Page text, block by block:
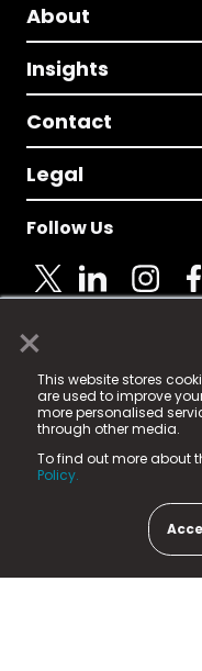
×
This website stores
are used to improve
more personalised
through other media.
To find out more about
Policy.
About
Insights
Contact
Legal
Follow Us
© 2025 Fame Media
registered trademark.
Fame Media Tech
in England & Wales
15 Parsons Court,
County Durham, DL5